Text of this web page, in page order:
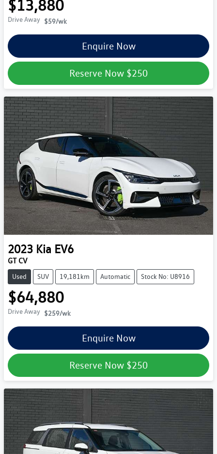
$13,880
Drive Away $59/wk
Enquire Now
Reserve Now $250
2023 Kia EV6
GT CV
Used SUV 19,181km Automatic Stock No: U8916
$64,880
Drive Away $259/wk
Enquire Now
Reserve Now $250